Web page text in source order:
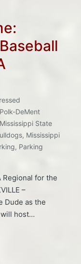
DeMent
Mississippi State
, Mississippi
, Parking
Regional for the
–
Dude as the
will host…